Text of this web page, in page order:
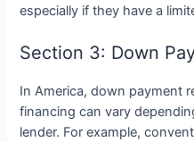
especially if they have a
Section 3: Down
In America, down payment
financing can vary
lender. For example,